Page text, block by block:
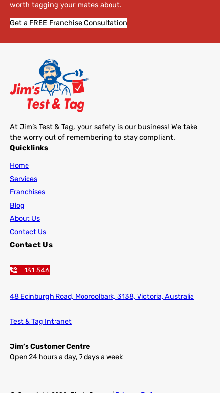
worth tagging your mates about.
Get a FREE Franchise Consultation
At Jim’s Test & Tag, your safety is our business! We take
the worry out of remembering to stay compliant.
Quicklinks
Home
Services
Franchises
Blog
About Us
Contact Us
Contact Us
131 546
48 Edinburgh Road, Mooroolbark, 3138, Victoria, Australia
Test & Tag Intranet
Jim’s Customer Centre
Open 24 hours a day, 7 days a week